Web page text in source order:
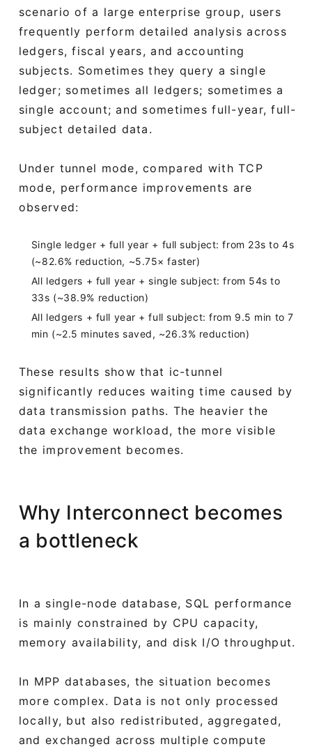
scenario of a large enterprise group, users
frequently perform detailed analysis across
ledgers, fiscal years, and accounting
subjects. Sometimes they query a single
ledger; sometimes all ledgers; sometimes a
single account; and sometimes full-year, full-
subject detailed data.
Under tunnel mode, compared with TCP
mode, performance improvements are
observed:
Single ledger + full year + full subject: from 23s to 4s
(~82.6% reduction, ~5.75× faster)
All ledgers + full year + single subject: from 54s to
33s (~38.9% reduction)
All ledgers + full year + full subject: from 9.5 min to 7
min (~2.5 minutes saved, ~26.3% reduction)
These results show that ic-tunnel
significantly reduces waiting time caused by
data transmission paths. The heavier the
data exchange workload, the more visible
the improvement becomes.
Why Interconnect becomes
a bottleneck
In a single-node database, SQL performance
is mainly constrained by CPU capacity,
memory availability, and disk I/O throughput.
In MPP databases, the situation becomes
more complex. Data is not only processed
locally, but also redistributed, aggregated,
and exchanged across multiple compute